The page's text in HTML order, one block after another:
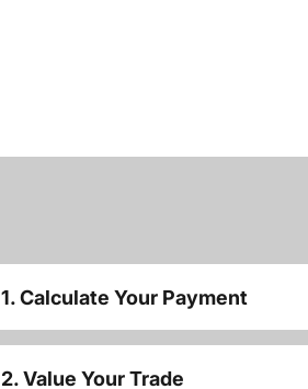
1. Calculate Your Payment
2. Value Your Trade